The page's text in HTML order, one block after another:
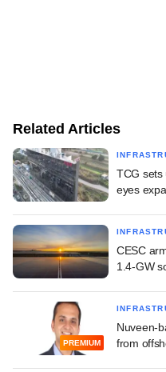
Related Articles
TCG sets
eyes
CESC
1.4-GW
PREMIUM
Nuveen-
from